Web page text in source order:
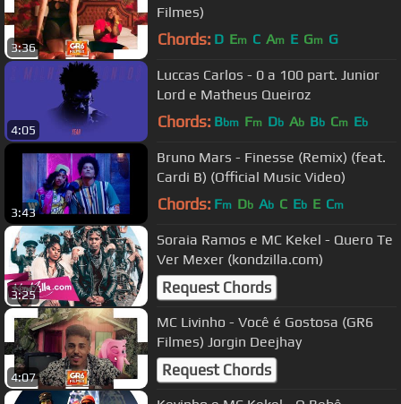
3:36
Filmes)
Chords: D Em C Am E Gm G
4:05
Luccas Carlos - 0 a 100 part. Junior
Lord e Matheus Queiroz
Chords: Bbm Fm Db Ab Bb Cm Eb
3:43
Bruno Mars - Finesse (Remix) (feat.
Cardi B) (Official Music Video)
Chords: Fm Db Ab C Eb E Cm
3:25
Soraia Ramos e MC Kekel - Quero Te
Ver Mexer (kondzilla.com)
Request Chords
4:07
MC Livinho - Você é Gostosa (GR6
Filmes) Jorgin Deejhay
Request Chords